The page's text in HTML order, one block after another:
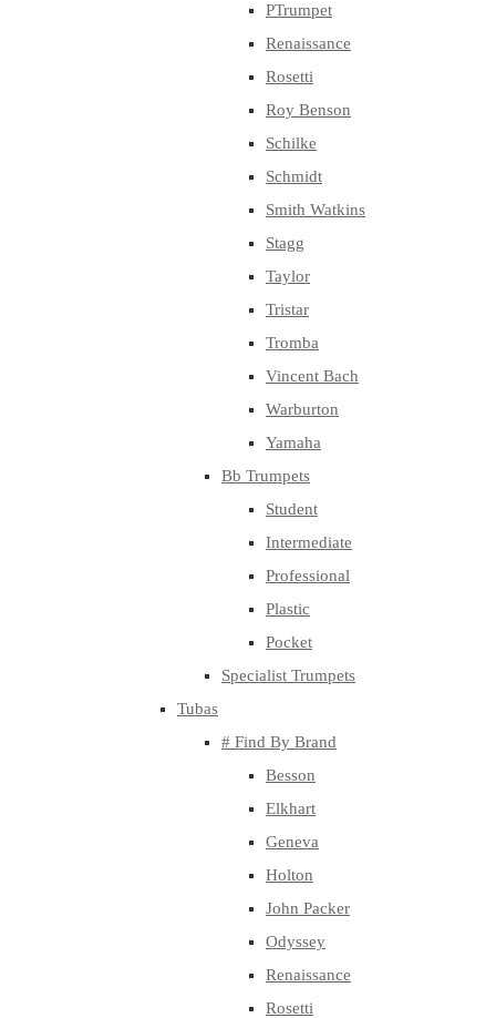
PTrumpet
Renaissance
Rosetti
Roy Benson
Schilke
Schmidt
Smith Watkins
Stagg
Taylor
Tristar
Tromba
Vincent Bach
Warburton
Yamaha
Bb Trumpets
Student
Intermediate
Professional
Plastic
Pocket
Specialist Trumpets
Tubas
# Find By Brand
Besson
Elkhart
Geneva
Holton
John Packer
Odyssey
Renaissance
Rosetti